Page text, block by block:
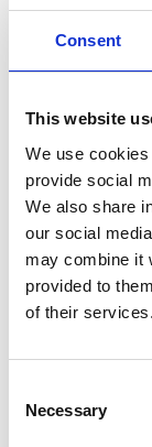
Consent
This website
We use
provide social
We also share
our social
may combine it
provided to
of their services.
Selection
Necessary
Have
We’re not just
helping you
web